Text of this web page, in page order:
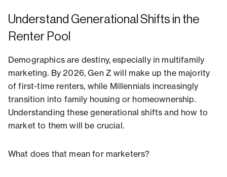
Understand Generational Shifts in the
Renter Pool
Demographics are destiny, especially in multifamily
marketing. By 2026, Gen Z will make up the majority
of first-time renters, while Millennials increasingly
transition into family housing or homeownership.
Understanding these generational shifts and how to
market to them will be crucial.
What does that mean for marketers?